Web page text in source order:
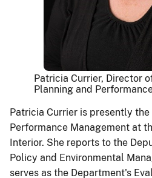
Patricia Currier, Director
Planning and
Patricia Currier is presently
Performance Management at
Interior. She reports to the
Policy and Environmental
serves as the Department's